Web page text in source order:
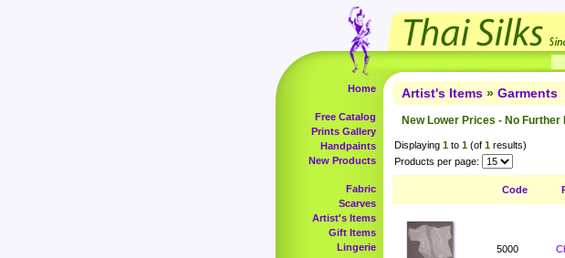
Home
Free Catalog
Prints Gallery
Handpaints
New Products
Fabric
Scarves
Artist's Items
Gift Items
Lingerie
Artist's Items » Garments
New Lower Prices - No Further
Displaying 1 to 1 (of 1 results)
Products per page:
Code
5000